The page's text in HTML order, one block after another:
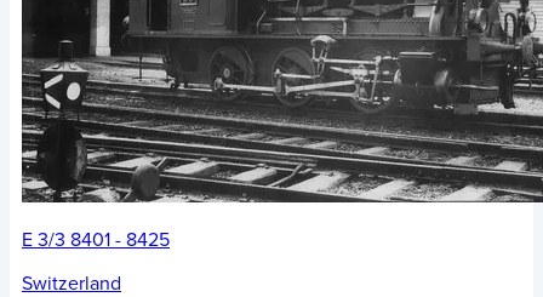
E 3/3 8401 - 8425
Switzerland